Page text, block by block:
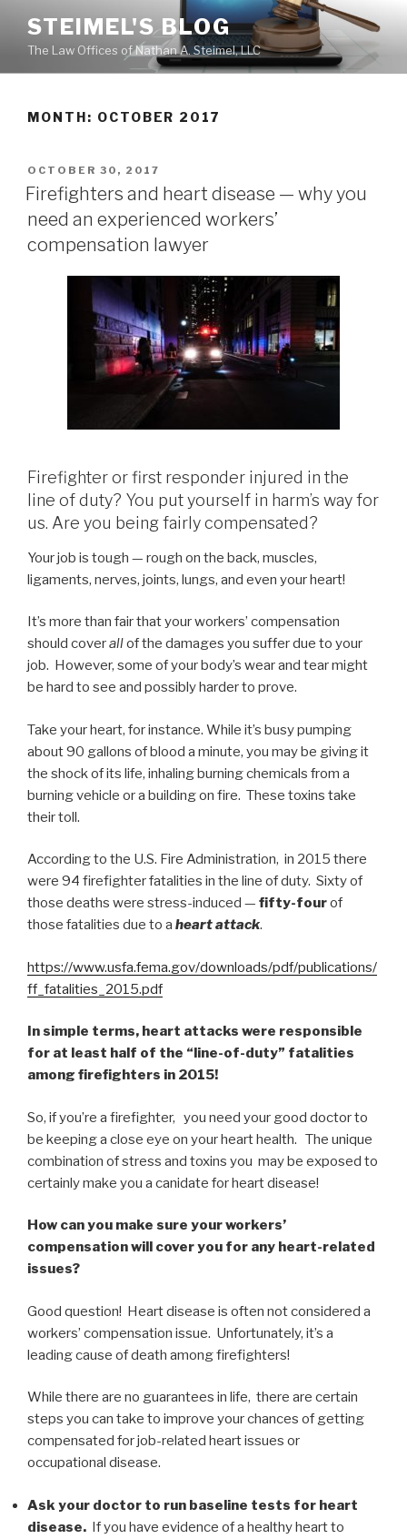
content
STEIMEL'S BLOG
The Law Offices of Nathan A. Steimel, LLC
MONTH: OCTOBER 2017
POSTED
ON
OCTOBER 30, 2017
Firefighters and heart disease — why you
need an experienced workers’
compensation lawyer
Firefighter or first responder injured in the
line of duty? You put yourself in harm’s way for
us. Are you being fairly compensated?
Your job is tough — rough on the back, muscles,
ligaments, nerves, joints, lungs, and even your heart!
It’s more than fair that your workers’ compensation
should coverallof the damages you suffer due to your
job. However, some of your body’s wear and tear might
be hard to see and possibly harder to prove.
Take your heart, for instance. While it’s busy pumping
about 90 gallons of blood a minute, you may be giving it
the shock of its life, inhaling burning chemicals from a
burning vehicle or a building on fire. These toxins take
their toll.
According to the U.S. Fire Administration, in 2015 there
were 94 firefighter fatalities in the line of duty. Sixty of
those deaths were stress-induced — fifty-fourof
those fatalities due to a heart attack.
https://www.usfa.fema.gov/downloads/pdf/publications/
ff_fatalities_2015.pdf
In simple terms, heart attacks were responsible
for at least half of the “line-of-duty” fatalities
among firefighters in 2015!
So, if you’re a firefighter, you need your good doctor to
be keeping a close eye on your heart health. The unique
combination of stress and toxins you may be exposed to
certainly make you a canidate for heart disease!
How can you make sure your workers’
compensation will cover you for any heart-related
issues?
Good question! Heart disease is often not considered a
workers’ compensation issue. Unfortunately, it’s a
leading cause of death among firefighters!
While there are no guarantees in life, there are certain
steps you can take to improve your chances of getting
compensated for job-related heart issues or
occupational disease.
Ask your doctor to run baseline tests for heart
disease. If you have evidence of a healthy heart to